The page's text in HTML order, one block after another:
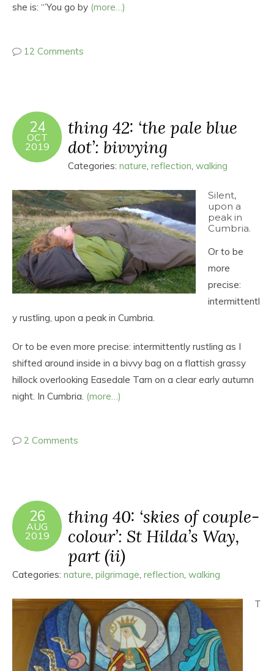
she is: “’You go by (more…)
12 Comments
24
OCT
2019
thing 42: ‘the pale blue
dot’: bivvying
Categories: nature reflection walking
Silent,
upon a
peak in
Cumbria.
Or to be
more
precise:
intermittentl
y rustling, upon a peak in Cumbria.
Or to be even more precise: intermittently rustling as I
shifted around inside in a bivvy bag on a flattish grassy
hillock overlooking Easedale Tarn on a clear early autumn
night. In Cumbria. (more…)
2 Comments
26
AUG
2019
thing 40: ‘skies of couple-
colour’: St Hilda’s Way,
part (ii)
Categories: nature pilgrimage reflection walking
T